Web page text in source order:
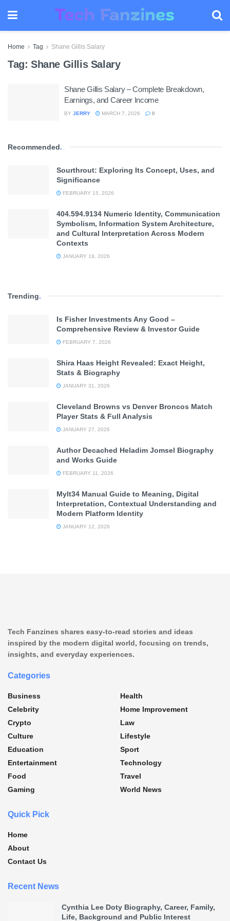
Home Tag Shane Gillis Salary
Tag: Shane Gillis Salary
Shane Gillis Salary – Complete Breakdown,
Earnings, and Career Income
BY JERRY MARCH 7, 2026 0
Recommended.
Sourthrout: Exploring Its Concept, Uses, and
Significance
FEBRUARY 15, 2026
404.594.9134 Numeric Identity, Communication
Symbolism, Information System Architecture,
and Cultural Interpretation Across Modern
Contexts
JANUARY 19, 2026
Trending.
Is Fisher Investments Any Good –
Comprehensive Review & Investor Guide
FEBRUARY 7, 2026
Shira Haas Height Revealed: Exact Height,
Stats & Biography
JANUARY 31, 2026
Cleveland Browns vs Denver Broncos Match
Player Stats & Full Analysis
JANUARY 27, 2026
Author Decached Heladim Jomsel Biography
and Works Guide
FEBRUARY 11, 2026
Mylt34 Manual Guide to Meaning, Digital
Interpretation, Contextual Understanding and
Modern Platform Identity
JANUARY 12, 2026
Tech Fanzines shares easy-to-read stories and ideas
inspired by the modern digital world, focusing on trends,
insights, and everyday experiences.
Categories
Business
Celebrity
Crypto
Culture
Education
Entertainment
Food
Gaming
Health
Home Improvement
Law
Lifestyle
Sport
Technology
Travel
World News
Quick Pick
Home
About
Contact Us
Recent News
Cynthia Lee Doty Biography, Career, Family,
Life, Background and Public Interest